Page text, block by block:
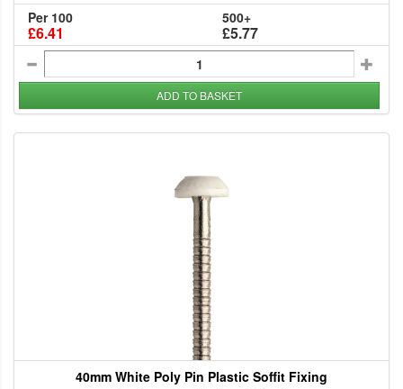
Per 100
£6.41
500+
£5.77
ADD TO BASKET
40mm White Poly Pin Plastic Soffit Fixing